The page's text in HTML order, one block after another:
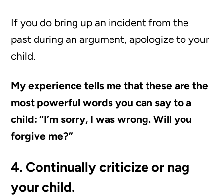
If you do bring up an incident from the
past during an argument, apologize to your
child.
My experience tells me that these are the
most powerful words you can say to a
child: “I’m sorry, I was wrong. Will you
forgive me?”
4. Continually criticize or nag
your child.